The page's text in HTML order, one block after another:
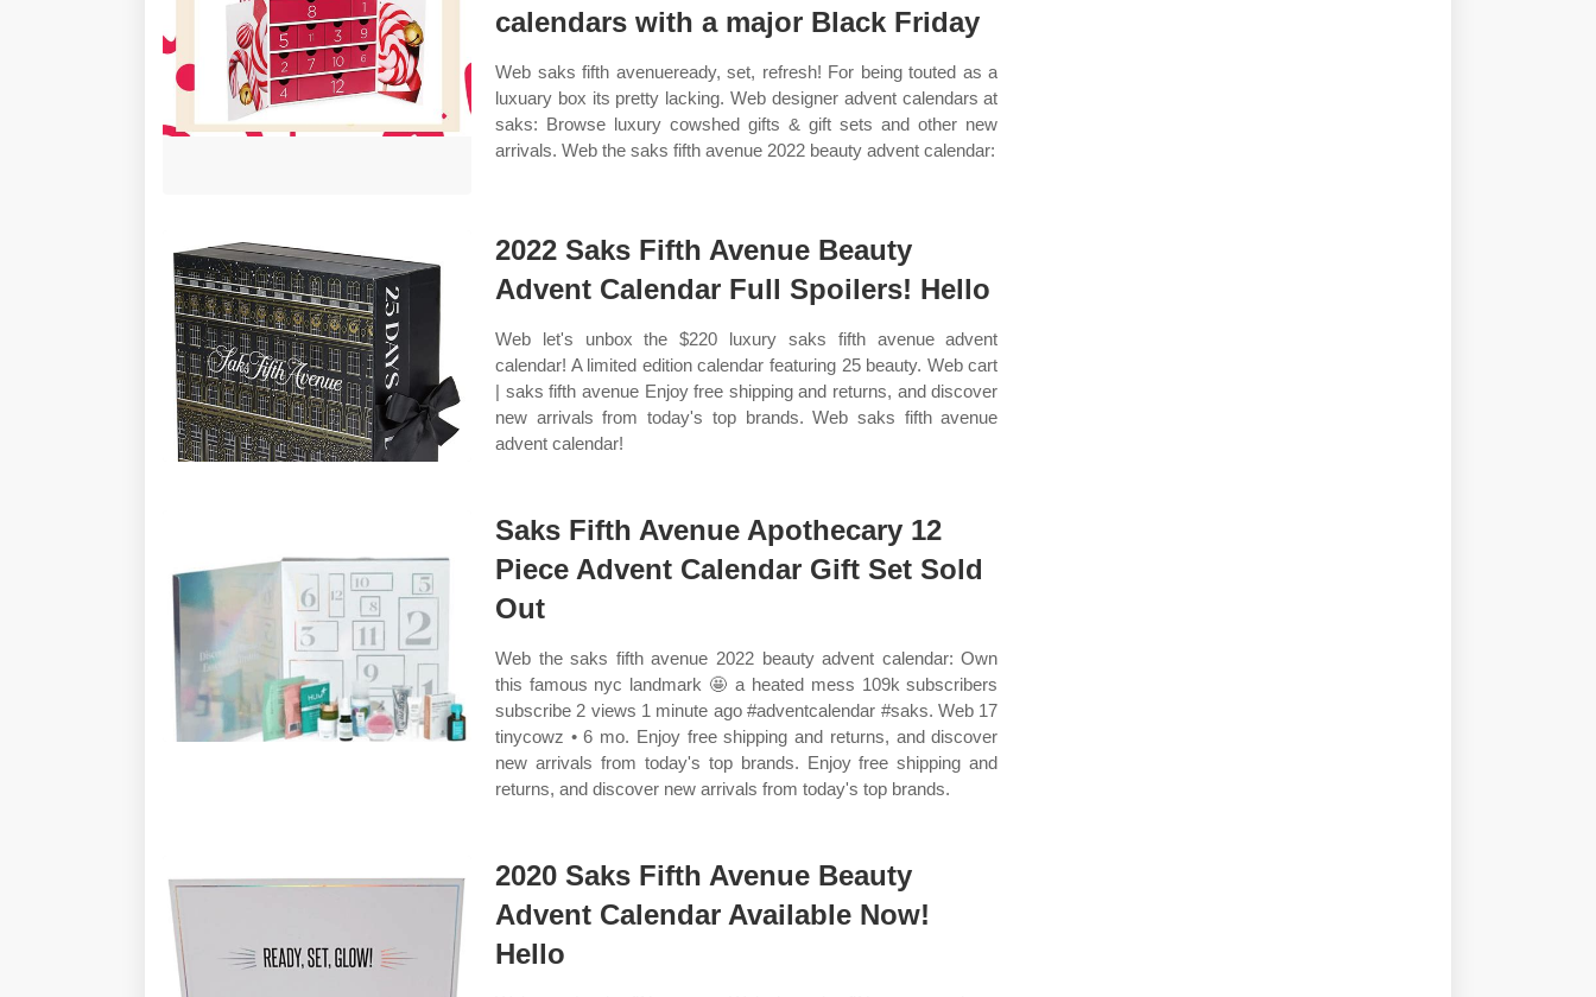
calendars with a major Black Friday
Web saks fifth avenueready, set, refresh! For being touted as a
luxuary box its pretty lacking. Web designer advent calendars at
saks: Browse luxury cowshed gifts & gift sets and other new
arrivals. Web the saks fifth avenue 2022 beauty advent calendar:
2022 Saks Fifth Avenue Beauty
Advent Calendar Full Spoilers! Hello
Web let's unbox the $220 luxury saks fifth avenue advent
calendar! A limited edition calendar featuring 25 beauty. Web cart
| saks fifth avenue Enjoy free shipping and returns, and discover
new arrivals from today's top brands. Web saks fifth avenue
advent calendar!
Saks Fifth Avenue Apothecary 12
Piece Advent Calendar Gift Set Sold
Out
Web the saks fifth avenue 2022 beauty advent calendar: Own
this famous nyc landmark 🤩 a heated mess 109k subscribers
subscribe 2 views 1 minute ago #adventcalendar #saks. Web 17
tinycowz • 6 mo. Enjoy free shipping and returns, and discover
new arrivals from today's top brands. Enjoy free shipping and
returns, and discover new arrivals from today's top brands.
2020 Saks Fifth Avenue Beauty
Advent Calendar Available Now!
Hello